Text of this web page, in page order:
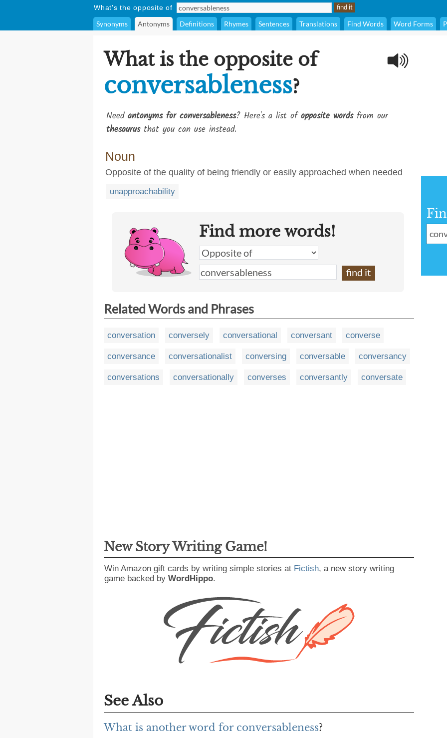
What's the opposite of
Synonyms Antonyms Definitions Rhymes Sentences Translations Find Words Word Forms
What is the opposite of
conversableness?
Need antonyms for conversableness? Here's a list ofopposite wordsfrom our
thesaurusthat you can use instead.
Noun
Opposite of the quality of being friendly or easily approached when needed
unapproachability
Find more words!
Related Words and Phrases
conversation conversely conversational conversant converse
conversance conversationalist conversing conversable conversancy
conversations conversationally converses conversantly conversate
New Story Writing Game!
Win Amazon gift cards by writing simple stories at Fictish, a new story writing
game backed by WordHippo.
See Also
What is another word for conversableness?